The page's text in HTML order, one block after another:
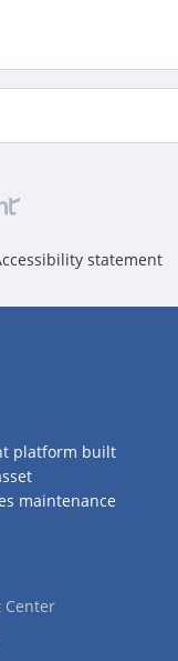
statement
platform built
maintenance
Center